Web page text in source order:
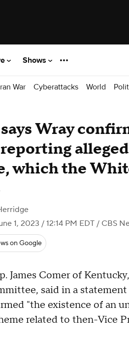
Shows
War Cyberattacks World
Wray
which the
1, 2023 / 12:14 PM EDT / CBS
on Google
James Comer of
said in a
"the existence of an
related to then-Vice